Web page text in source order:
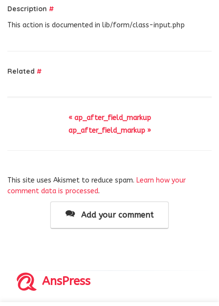
Description #
This action is documented in lib/form/class-input.php
Related #
« ap_after_field_markup
ap_after_field_markup »
This site uses Akismet to reduce spam. Learn how your
comment data is processed.
Add your comment
AnsPress